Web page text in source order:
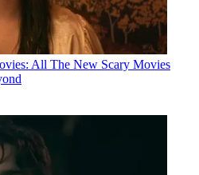
All The New Scary Movies